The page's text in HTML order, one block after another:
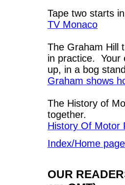
Tape two starts
TV Monaco
The Graham Hill
in practice. Your
up, in a bog
Graham shows
The History of
together.
History Of Motor
Index/Home page
OUR